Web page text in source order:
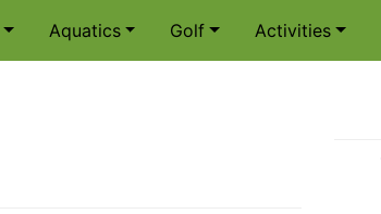
Aquatics Golf Activities